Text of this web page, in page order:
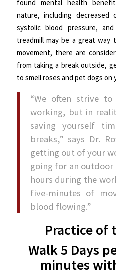
found mental health
nature, including decreased
systolic blood pressure,
treadmill may be a great
movement, there are
from taking a break outside,
to smell roses and pet dogs on
“We often strive
working, but in
saving yourself
breaks,” says Dr.
getting out of your
going for an
hours during the
five-minutes of
blood flowing.”
Practice of
Walk 5 Days
minutes